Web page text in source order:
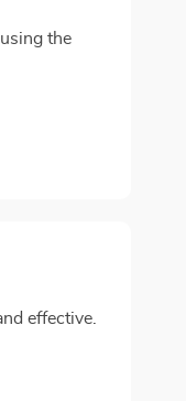
the
effective.